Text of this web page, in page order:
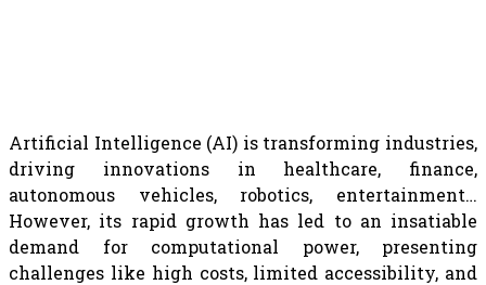
Artificial Intelligence (AI) is transforming industries,
driving innovations in healthcare, finance,
autonomous vehicles, robotics, entertainment…
However, its rapid growth has led to an insatiable
demand for computational power, presenting
challenges like high costs, limited accessibility, and